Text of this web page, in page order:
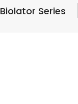
Biolator Series